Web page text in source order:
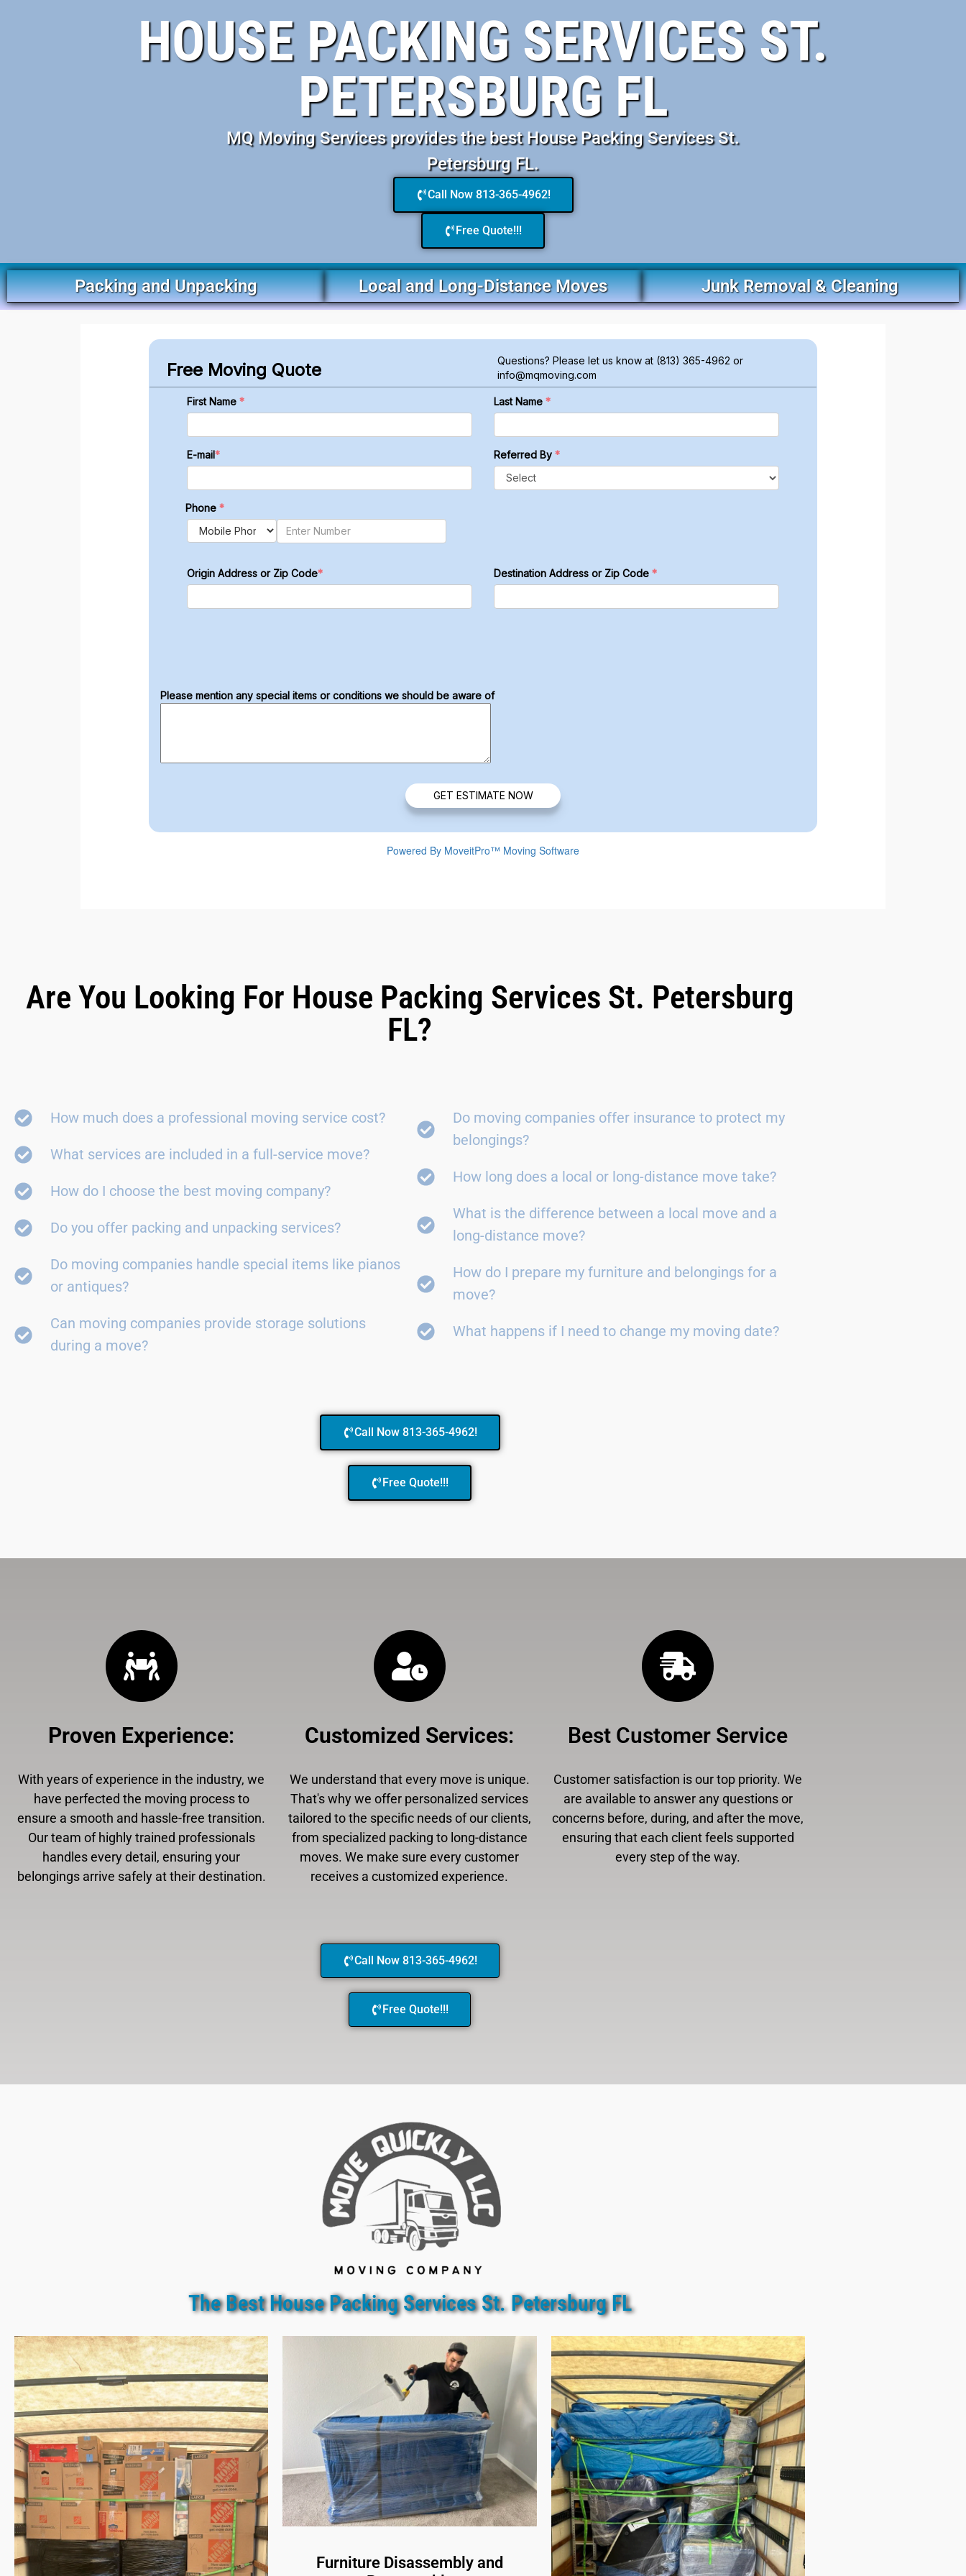
HOUSE PACKING SERVICES ST.
PETERSBURG FL
MQ Moving Services provides the best House Packing Services St.
Petersburg FL.
Call Now 813-365-4962!
Free Quote!!!
Packing and Unpacking Local and Long-Distance Moves Junk Removal & Cleaning
Are You Looking For House Packing Services St. Petersburg
FL?
How much does a professional moving service cost?
What services are included in a full-service move?
How do I choose the best moving company?
Do you offer packing and unpacking services?
Do moving companies handle special items like pianos
or antiques?
Can moving companies provide storage solutions
during a move?
Do moving companies offer insurance to protect my
belongings?
How long does a local or long-distance move take?
What is the difference between a local move and a
long-distance move?
How do I prepare my furniture and belongings for a
move?
What happens if I need to change my moving date?
Call Now 813-365-4962!
Free Quote!!!
Proven Experience:
With years of experience in the industry, we
have perfected the moving process to
ensure a smooth and hassle-free transition.
Our team of highly trained professionals
handles every detail, ensuring your
belongings arrive safely at their destination.
Customized Services:
We understand that every move is unique.
That's why we offer personalized services
tailored to the specific needs of our clients,
from specialized packing to long-distance
moves. We make sure every customer
receives a customized experience.
Best Customer Service
Customer satisfaction is our top priority. We
are available to answer any questions or
concerns before, during, and after the move,
ensuring that each client feels supported
every step of the way.
Call Now 813-365-4962!
Free Quote!!!
The Best House Packing Services St. Petersburg FL
Furniture Disassembly and